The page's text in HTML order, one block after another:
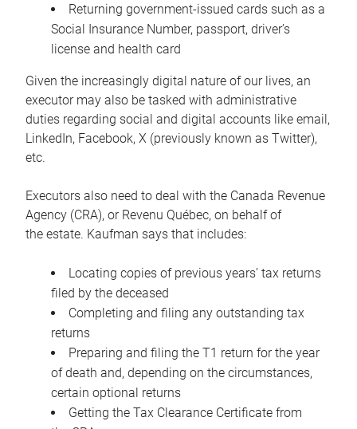
Returning government-issued cards such as a
Social Insurance Number, passport, driver’s
license and health card
Given the increasingly digital nature of our lives, an
executor may also be tasked with administrative
duties regarding social and digital accounts like email,
LinkedIn, Facebook, X (previously known as Twitter),
etc.
Executors also need to deal with the Canada Revenue
Agency (CRA), or Revenu Québec, on behalf of
the estate. Kaufman says that includes:
Locating copies of previous years’ tax returns
filed by the deceased
Completing and filing any outstanding tax
returns
Preparing and filing the T1 return for the year
of death and, depending on the circumstances,
certain optional returns
Getting the Tax Clearance Certificate from